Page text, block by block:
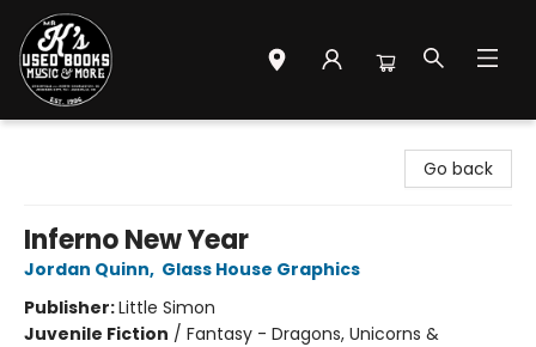
Go back
Inferno New Year
Jordan Quinn, Glass House Graphics
Publisher:Little Simon
Juvenile Fiction / Fantasy - Dragons, Unicorns &